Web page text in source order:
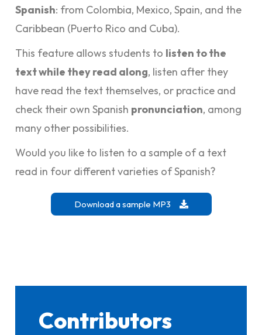
Spanish: from Colombia, Mexico, Spain, and the
Caribbean (Puerto Rico and Cuba).
This feature allows students to listen to the
text while they read along, listen after they
have read the text themselves, or practice and
check their own Spanish pronunciation, among
many other possibilities.
Would you like to listen to a sample of a text
read in four different varieties of Spanish?
Download a sample MP3
Contributors